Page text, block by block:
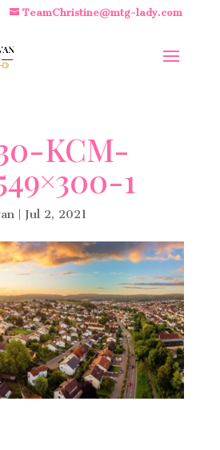
TeamChristine@mtg-lady.com
KCM-
1
| Jul 2, 2021